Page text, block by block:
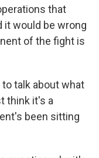
that
it would be wrong
of the fight is
to talk about what
think it's a
been sitting